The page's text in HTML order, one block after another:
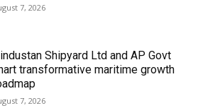
7, 2026
Shipyard Ltd and AP Govt
transformative maritime growth
7, 2026